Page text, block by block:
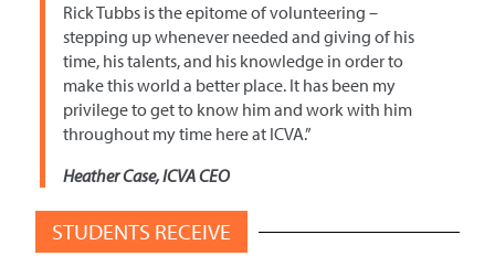
Rick Tubbs is the epitome of volunteering –
stepping up whenever needed and giving of his
time, his talents, and his knowledge in order to
make this world a better place. It has been my
privilege to get to know him and work with him
throughout my time here at ICVA.”
Heather Case, ICVA CEO
STUDENTS RECEIVE